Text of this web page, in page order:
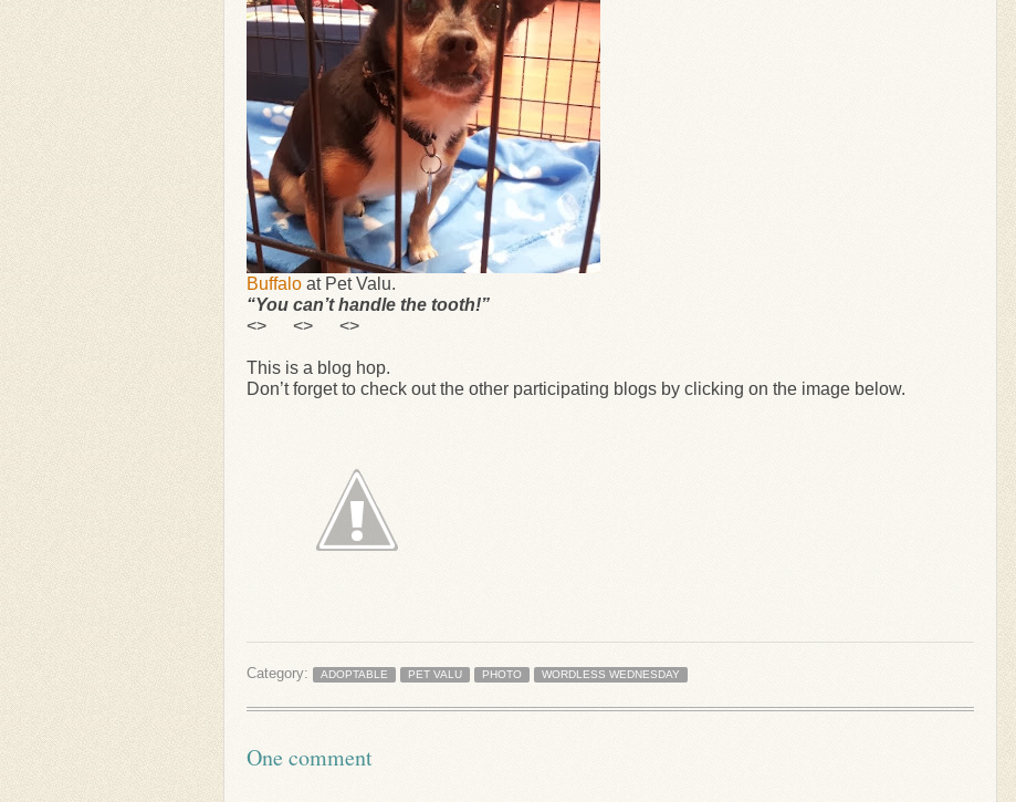
Buffalo at Pet Valu.
“You can’t handle the tooth!”
<> <> <>
This is a blog hop.
Don’t forget to check out the other participating blogs by clicking on the image below.
Category: ADOPTABLE PET VALU PHOTO WORDLESS WEDNESDAY
One comment